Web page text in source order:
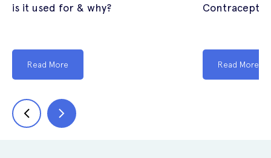
is it used for & why?
Read More Read More